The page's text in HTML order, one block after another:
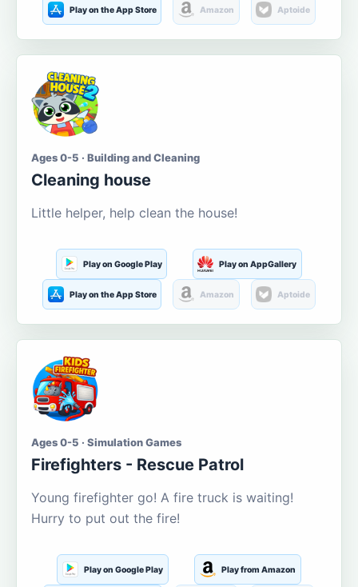
Play on the App Store Amazon Aptoide
Ages 0-5 · Building and Cleaning
Cleaning house
Little helper, help clean the house!
Play on Google Play Play on AppGallery
Play on the App Store Amazon Aptoide
Ages 0-5 · Simulation Games
Firefighters - Rescue Patrol
Young firefighter go! A fire truck is waiting!
Hurry to put out the fire!
Play on Google Play Play from Amazon